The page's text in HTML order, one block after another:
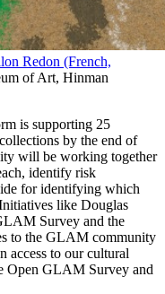
Redon (French,
of Art, Hinman
is supporting 25
by the end of
will be working together
identify risk
for identifying which
like Douglas
Survey and the
to the GLAM community
access to our cultural
Open GLAM Survey and